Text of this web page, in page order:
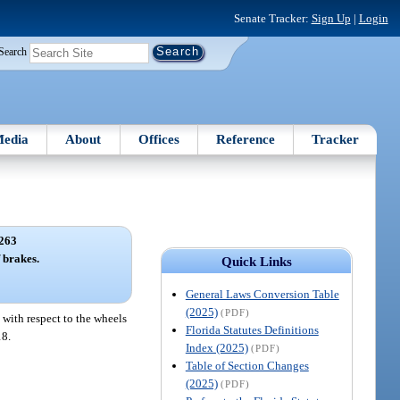
Senate Tracker: Sign Up | Login
About Offices Reference Tracker
Quick Links
General Laws Conversion Table
(2025) (PDF)
Florida Statutes Definitions
Index (2025) (PDF)
Table of Section Changes
(2025) (PDF)
respect to the wheels